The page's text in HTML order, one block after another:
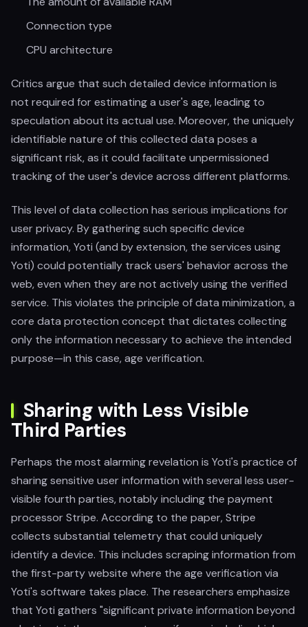
Connection type
CPU architecture
Critics argue that such detailed device information is
not required for estimating a user's age, leading to
speculation about its actual use. Moreover, the uniquely
identifiable nature of this collected data poses a
significant risk, as it could facilitate unpermissioned
tracking of the user's device across different platforms.
This level of data collection has serious implications for
user privacy. By gathering such specific device
information, Yoti (and by extension, the services using
Yoti) could potentially track users' behavior across the
web, even when they are not actively using the verified
service. This violates the principle of data minimization, a
core data protection concept that dictates collecting
only the information necessary to achieve the intended
purpose—in this case, age verification.
Sharing with Less Visible
Third Parties
Perhaps the most alarming revelation is Yoti's practice of
sharing sensitive user information with several less user-
visible fourth parties, notably including the payment
processor Stripe. According to the paper, Stripe
collects substantial telemetry that could uniquely
identify a device. This includes scraping information from
the first-party website where the age verification via
Yoti's software takes place. The researchers emphasize
that Yoti gathers "significant private information beyond